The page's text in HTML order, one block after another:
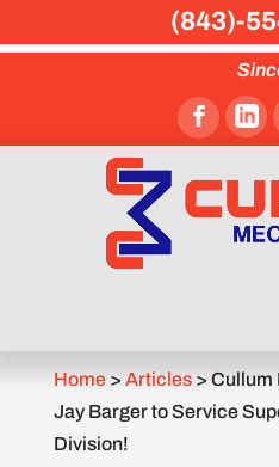
Home> Articles> Cullum
Jay Barger to Service
Division!
(843)-